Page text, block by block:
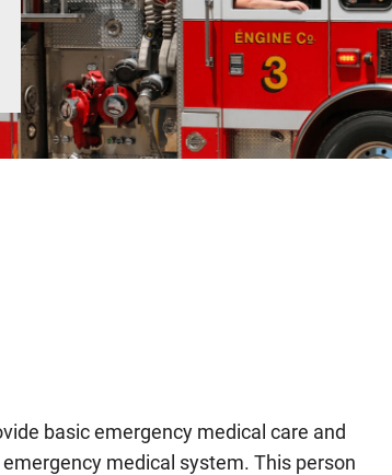
basic emergency medical care and
medical system. This person